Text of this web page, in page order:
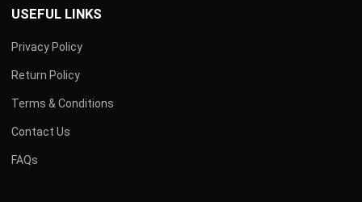
USEFUL LINKS
Privacy Policy
Return Policy
Terms & Conditions
Contact Us
FAQs